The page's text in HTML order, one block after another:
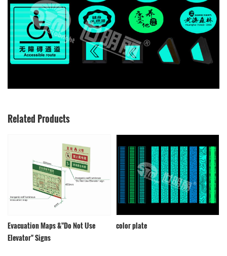
Related Products
Evacuation Maps &"Do Not Use
Elevator" Signs
color plate